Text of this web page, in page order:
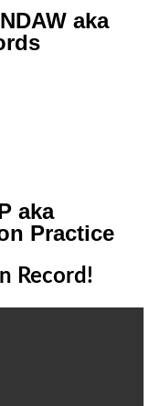
aka
aka
Practice
Record!